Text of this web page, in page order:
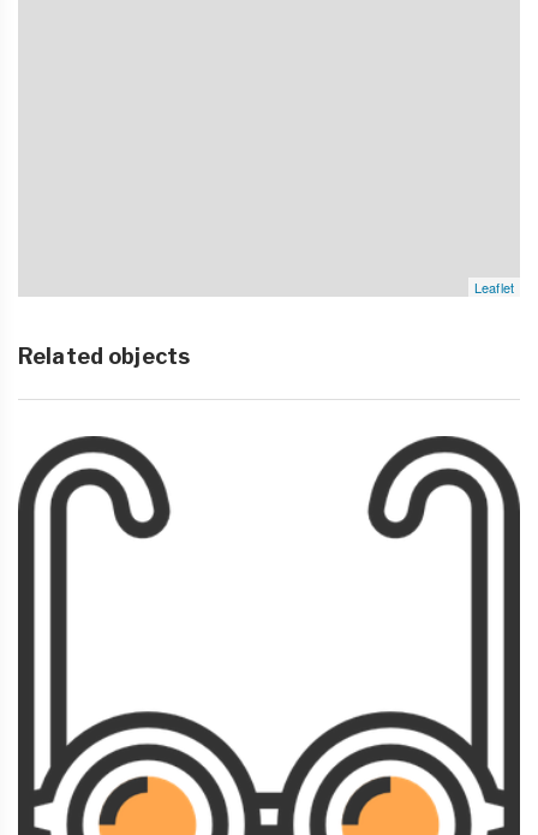
Leaflet
Related objects